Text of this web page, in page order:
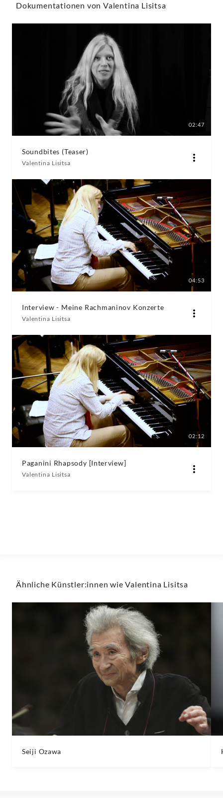
Dokumentationen von Valentina Lisitsa
02:47
Soundbites (Teaser)
Valentina Lisitsa
04:53
Interview - Meine Rachmaninov Konzerte
Valentina Lisitsa
02:12
Paganini Rhapsody [Interview]
Valentina Lisitsa
Ähnliche Künstler:innen wie Valentina Lisitsa
Seiji Ozawa